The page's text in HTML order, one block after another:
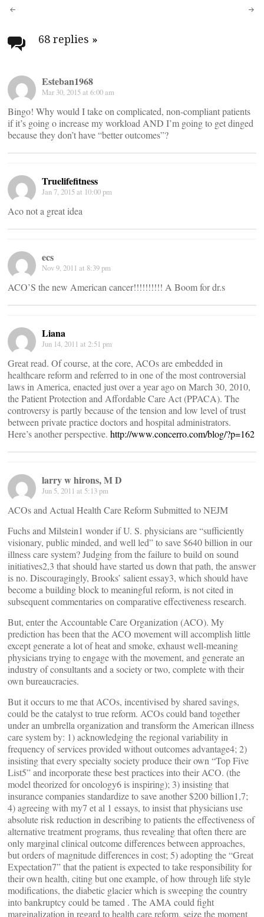
Post
navigation
68 replies »
Esteban1968
Mar 30, 2015 at 6:00 am
Bingo! Why would I take on complicated, non-compliant patients
if it’s going o increase my workload AND I’m going to get dinged
because they don’t have “better outcomes”?
Truelifefitness
Jan 7, 2015 at 10:00 pm
Aco not a great idea
ecs
Nov 9, 2011 at 8:39 pm
ACO’S the new American cancer!!!!!!!!!! A Boom for dr.s
Liana
Jun 14, 2011 at 2:51 pm
Great read. Of course, at the core, ACOs are embedded in
healthcare reform and referred to in one of the most controversial
laws in America, enacted just over a year ago on March 30, 2010,
the Patient Protection and Affordable Care Act (PPACA). The
controversy is partly because of the tension and low level of trust
between private practice doctors and hospital administrators.
Here’s another perspective. http://www.concerro.com/blog/?p=162
larry w hirons, M D
Jun 5, 2011 at 5:13 pm
ACOs and Actual Health Care Reform Submitted to NEJM
Fuchs and Milstein1 wonder if U. S. physicians are “sufficiently
visionary, public minded, and well led” to save $640 billion in our
illness care system? Judging from the failure to build on sound
initiatives2,3 that should have started us down that path, the answer
is no. Discouragingly, Brooks’ salient essay3, which should have
become a building block to meaningful reform, is not cited in
subsequent commentaries on comparative effectiveness research.
But, enter the Accountable Care Organization (ACO). My
prediction has been that the ACO movement will accomplish little
except generate a lot of heat and smoke, exhaust well-meaning
physicians trying to engage with the movement, and generate an
industry of consultants and a society or two, complete with their
own bureaucracies.
But it occurs to me that ACOs, incentivised by shared savings,
could be the catalyst to true reform. ACOs could band together
under an umbrella organization and transform the American illness
care system by: 1) acknowledging the regional variability in
frequency of services provided without outcomes advantage4; 2)
insisting that every specialty society produce their own “Top Five
List5” and incorporate these best practices into their ACO. (the
model theorized for oncology6 is inspiring); 3) insisting that
insurance companies standardize to save another $200 billion1,7;
4) agreeing with my7 et al 1 essays, to insist that physicians use
absolute risk reduction in describing to patients the effectiveness of
alternative treatment programs, thus revealing that often there are
only marginal clinical outcome differences between approaches,
but orders of magnitude differences in cost; 5) adopting the “Great
Expectation7” that the patient is expected to take responsibility for
their own health, citing but one example, of how through life style
modifications, the diabetic glacier which is sweeping the country
into bankruptcy could be tamed . The AMA could fight
marginalization in regard to health care reform, seize the moment